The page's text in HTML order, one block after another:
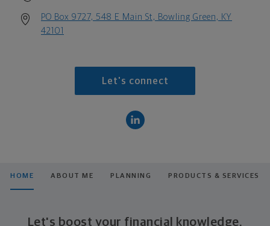
PO Box 9727, 548 E Main St, Bowling Green, KY
42101
Let's connect
HOME ABOUT ME PLANNING PRODUCTS & SERVICES
Let's boost your financial knowledge.